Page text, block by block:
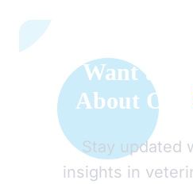
Want to
About Our
Stay updated
insights in